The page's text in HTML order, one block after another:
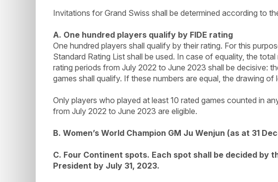
Invitations for Grand Swiss shall be determined according to
A. One hundred players qualify by FIDE rating
One hundred players shall qualify by their rating. For this
Standard Rating List shall be used. In case of equality, the
rating periods from July 2022 to June 2023 shall be decisive:
games shall qualify. If these numbers are equal, the drawing of
Only players who played at least 10 rated games counted in
from July 2022 to June 2023 are eligible.
B. Women’s World Champion GM Ju Wenjun (as at 31
C. Four Continent spots. Each spot shall be decided by
President by July 31, 2023.